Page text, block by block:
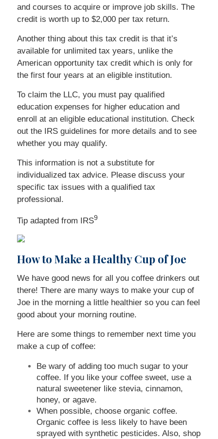
and courses to acquire or improve job skills. The
credit is worth up to $2,000 per tax return.
Another thing about this tax credit is that it’s
available for unlimited tax years, unlike the
American opportunity tax credit which is only for
the first four years at an eligible institution.
To claim the LLC, you must pay qualified
education expenses for higher education and
enroll at an eligible educational institution. Check
out the IRS guidelines for more details and to see
whether you may qualify.
This information is not a substitute for
individualized tax advice. Please discuss your
specific tax issues with a qualified tax
professional.
Tip adapted from IRS9
How to Make a Healthy Cup of Joe
We have good news for all you coffee drinkers out
there! There are many ways to make your cup of
Joe in the morning a little healthier so you can feel
good about your morning routine.
Here are some things to remember next time you
make a cup of coffee:
Be wary of adding too much sugar to your
coffee. If you like your coffee sweet, use a
natural sweetener like stevia, cinnamon,
honey, or agave.
When possible, choose organic coffee.
Organic coffee is less likely to have been
sprayed with synthetic pesticides. Also, shop